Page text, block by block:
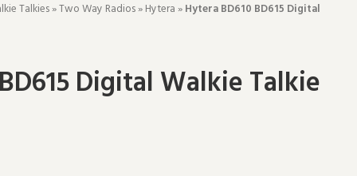
Talkies»Two Way Radios»Hytera»Hytera BD610 BD615 Digital
Digital Walkie Talkie